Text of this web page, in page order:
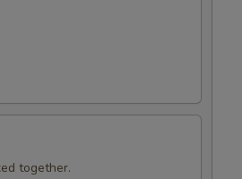
together.